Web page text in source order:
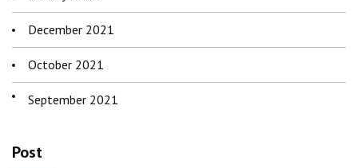
December 2021
October 2021
September 2021
Post